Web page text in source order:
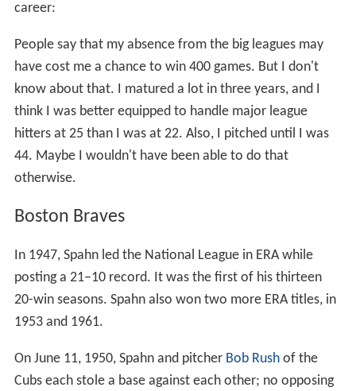
career:
People say that my absence from the big leagues may
have cost me a chance to win 400 games. But I don't
know about that. I matured a lot in three years, and I
think I was better equipped to handle major league
hitters at 25 than I was at 22. Also, I pitched until I was
44. Maybe I wouldn't have been able to do that
otherwise.
Boston Braves
In 1947, Spahn led the National League in ERA while
posting a 21–10 record. It was the first of his thirteen
20-win seasons. Spahn also won two more ERA titles, in
1953 and 1961.
On June 11, 1950, Spahn and pitcher Bob Rushof the
Cubs each stole a base against each other; no opposing